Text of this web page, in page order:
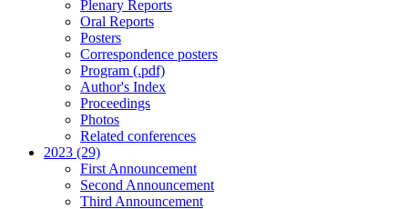
Plenary Reports
Oral Reports
Posters
Correspondence posters
Program (.pdf)
Author's Index
Proceedings
Photos
Related conferences
2023 (29)
First Announcement
Second Announcement
Third Announcement